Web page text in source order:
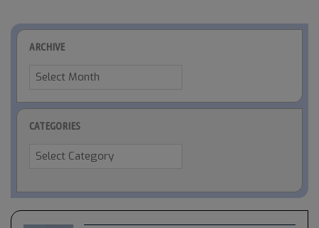
ARCHIVE
Archive
CATEGORIES
Categories